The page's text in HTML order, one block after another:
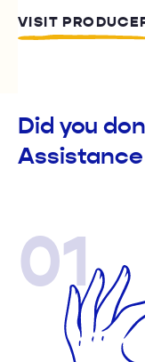
VISIT
Did you
01